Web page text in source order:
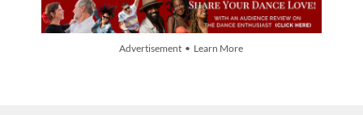
Advertisement • Learn More